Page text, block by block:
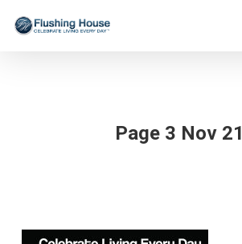
Page 3 Nov 21